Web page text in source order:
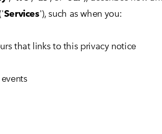
Services'), such as when you:
that links to this privacy notice